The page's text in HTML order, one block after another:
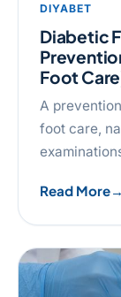
DIYABET
Diabetic
Foot
A
foot care,
Read More